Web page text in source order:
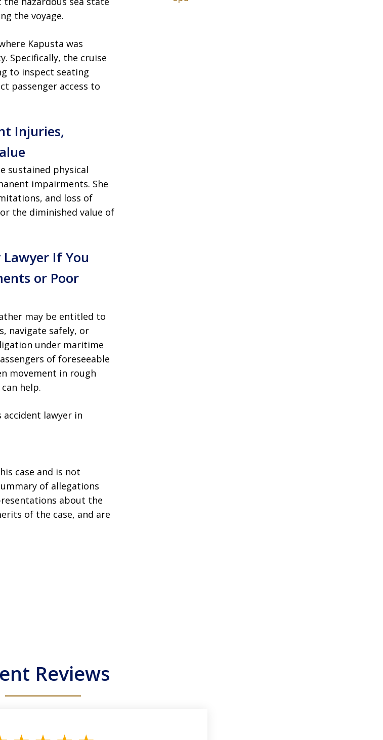
the voyage.
Kapusta was
Specifically, the cruise
to inspect seating
passenger access to
Injuries,
sustained physical
impairments. She
and loss of
the diminished value of
If You
or Poor
may be entitled to
navigate safely, or
under maritime
of foreseeable
movement in rough
help.
lawyer in
case and is not
of allegations
about the
of the case, and are
Reviews